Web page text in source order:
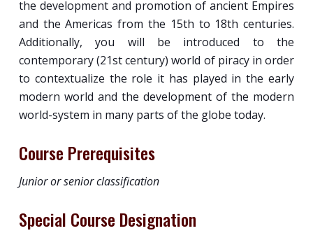
the development and promotion of ancient Empires
and the Americas from the 15th to 18th centuries.
Additionally, you will be introduced to the
contemporary (21st century) world of piracy in order
to contextualize the role it has played in the early
modern world and the development of the modern
world-system in many parts of the globe today.
Course Prerequisites
Junior or senior classification
Special Course Designation